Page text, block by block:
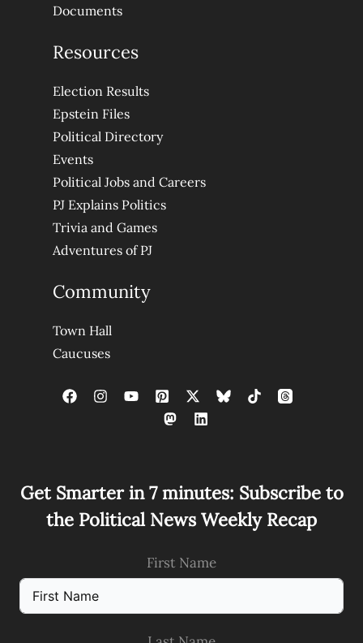
Documents
Resources
Election Results
Epstein Files
Political Directory
Events
Political Jobs and Careers
PJ Explains Politics
Trivia and Games
Adventures of PJ
Community
Town Hall
Caucuses
Get Smarter in 7 minutes: Subscribe to
the Political News Weekly Recap
First Name